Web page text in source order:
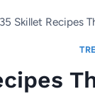
35 Skillet Recipes